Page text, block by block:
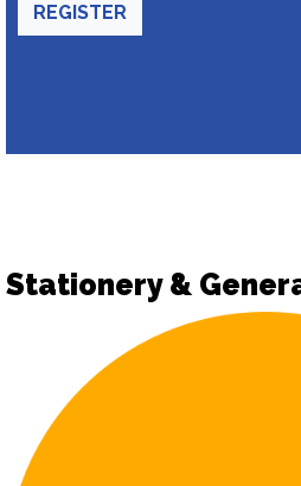
REGISTER
Stationery &